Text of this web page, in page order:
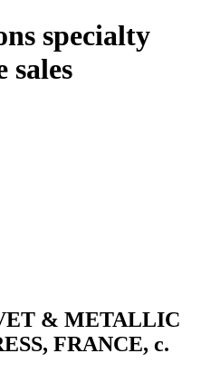
specialty
sales
& METALLIC
FRANCE, c.